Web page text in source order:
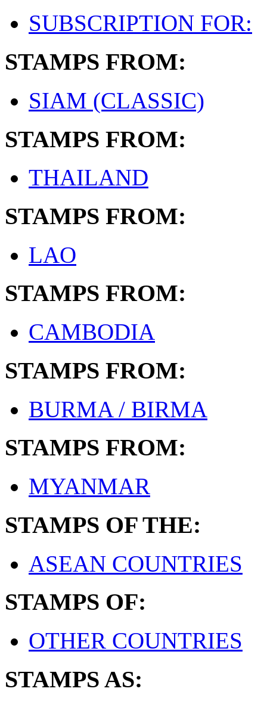
SUBSCRIPTION FOR:
STAMPS FROM:
SIAM (CLASSIC)
STAMPS FROM:
THAILAND
STAMPS FROM:
LAO
STAMPS FROM:
CAMBODIA
STAMPS FROM:
BURMA / BIRMA
STAMPS FROM:
MYANMAR
STAMPS OF THE:
ASEAN COUNTRIES
STAMPS OF:
OTHER COUNTRIES
STAMPS AS: